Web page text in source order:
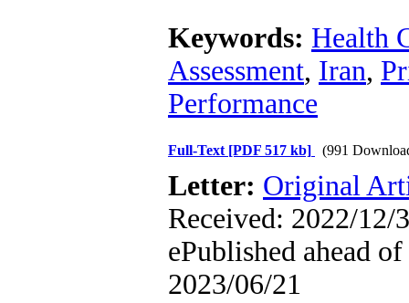
Keywords: Health
Assessment, Iran,
Performance
Full-Text [PDF 517 kb] (991
Letter: Original
Received: 2022/12/
ePublished ahead
2023/06/21